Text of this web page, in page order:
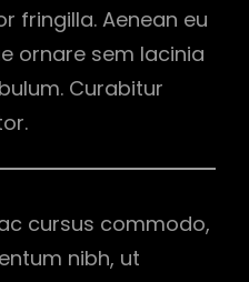
fringilla. Aenean eu
ornare sem lacinia
Curabitur
cursus commodo,
nibh, ut